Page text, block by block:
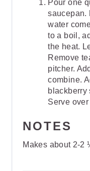
Pour one
saucepan.
water
to a boil,
the heat.
Remove
pitcher.
combine.
blackberry
Serve
NOTES
Makes about 2-2